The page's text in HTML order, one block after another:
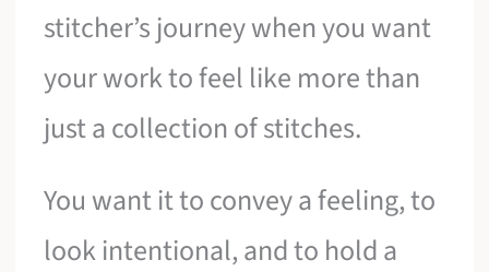
stitcher’s journey when you want
your work to feel like more than
just a collection of stitches.
You want it to convey a feeling, to
look intentional, and to hold a